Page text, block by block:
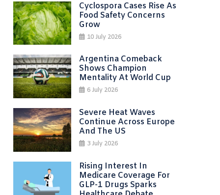
Cyclospora Cases Rise As
Food Safety Concerns
Grow
10 July 2026
Argentina Comeback
Shows Champion
Mentality At World Cup
6 July 2026
Severe Heat Waves
Continue Across Europe
And The US
3 July 2026
Rising Interest In
Medicare Coverage For
GLP-1 Drugs Sparks